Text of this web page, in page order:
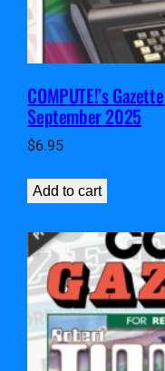
COMPUTE!’s
September 2025
$6.95
Add to cart